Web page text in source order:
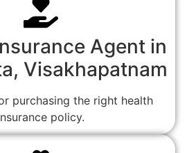
Agent in
Visakhapatnam
purchasing the right health
policy.